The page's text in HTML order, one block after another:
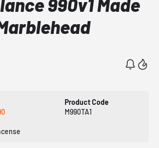
Product Code
M990TA1